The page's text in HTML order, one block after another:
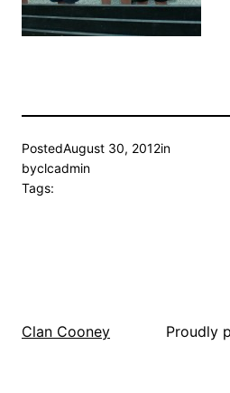
PostedAugust 30, 2012in
byclcadmin
Tags:
Clan Cooney Proudly